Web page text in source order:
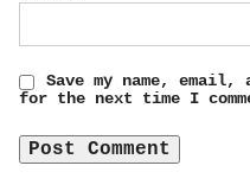
Save my name,
for the next time I